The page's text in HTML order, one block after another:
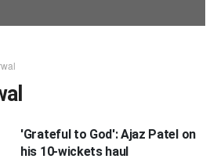
'Grateful to God': Ajaz Patel on
his 10-wickets haul